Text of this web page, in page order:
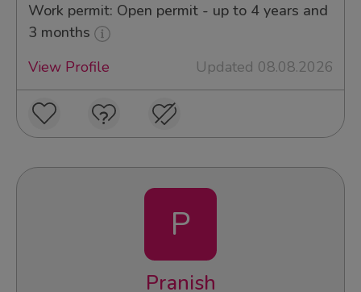
Work permit: Open permit - up to 4 years and
3 months
View Profile
Updated 08.08.2026
P
Pranish